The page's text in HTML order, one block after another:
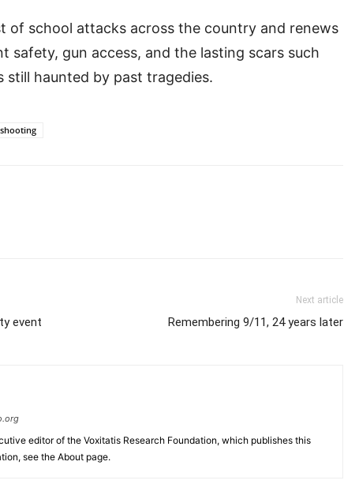
of school attacks across the country and renews
safety, gun access, and the lasting scars such
still haunted by past tragedies.
event
Next article
Remembering 9/11, 24 years later
editor of the Voxitatis Research Foundation, which publishes this
see the About page.